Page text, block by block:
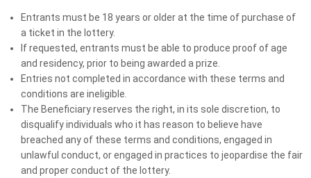
Voucher + $20k Gold
EARLY BIRD DRAW: $10K LUXURY
HOLIDAY OR CASH*
$10k Luxury Escape or Take $10K in Cash*
MS CLUB MEMBER PRIZES
You could WIN MORE just for being a
member!
Entrants must be 18 years or older at the time of purchase of
a ticket in the lottery.
If requested, entrants must be able to produce proof of age
and residency, prior to being awarded a prize.
Entries not completed in accordance with these terms and
conditions are ineligible.
The Beneficiary reserves the right, in its sole discretion, to
disqualify individuals who it has reason to believe have
breached any of these terms and conditions, engaged in
unlawful conduct, or engaged in practices to jeopardise the fair
and proper conduct of the lottery.